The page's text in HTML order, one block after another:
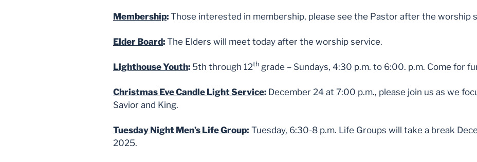
Membership: Those interested in membership, please see the Pastor after the worship
Elder Board: The Elders will meet today after the worship service.
Lighthouse Youth: 5th through 12th grade – Sundays, 4:30 p.m. to 6:00. p.m. Come for
Christmas Eve Candle Light Service: December 24 at 7:00 p.m., please join us as we
Savior and King.
Tuesday Night Men’s Life Group: Tuesday, 6:30-8 p.m. Life Groups will take a break
2025.